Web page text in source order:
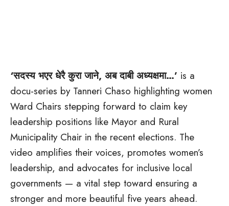
‘सदस्य भएर धेरै कुरा जाने, अब दाबी अध्यक्षमा…’ is a
docu-series by Tanneri Chaso highlighting women
Ward Chairs stepping forward to claim key
leadership positions like Mayor and Rural
Municipality Chair in the recent elections. The
video amplifies their voices, promotes women’s
leadership, and advocates for inclusive local
governments — a vital step toward ensuring a
stronger and more beautiful five years ahead.